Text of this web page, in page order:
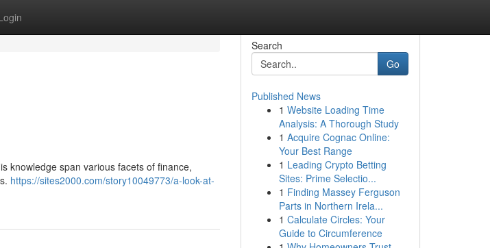
knowledge span various facets of finance,
https://sites2000.com/story10049773/a-look-at-
Search
Go
Published News
1 Website Loading Time
Analysis: A Thorough Study
1 Acquire Cognac Online:
Your Best Range
1 Leading Crypto Betting
Sites: Prime Selectio...
1 Finding Massey Ferguson
Parts in Northern Irela...
1 Calculate Circles: Your
Guide to Circumference